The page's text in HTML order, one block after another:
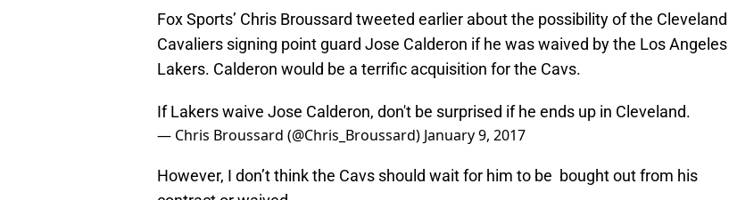
Fox Sports’ Chris Broussard tweeted earlier about the possibility of the Cleveland
Cavaliers signing point guard Jose Calderon if he was waived by the Los Angeles
Lakers. Calderon would be a terrific acquisition for the Cavs.
If Lakers waive Jose Calderon, don't be surprised if he ends up in Cleveland.
— Chris Broussard (@Chris_Broussard) January 9, 2017
However, I don’t think the Cavs should wait for him to be bought out from his